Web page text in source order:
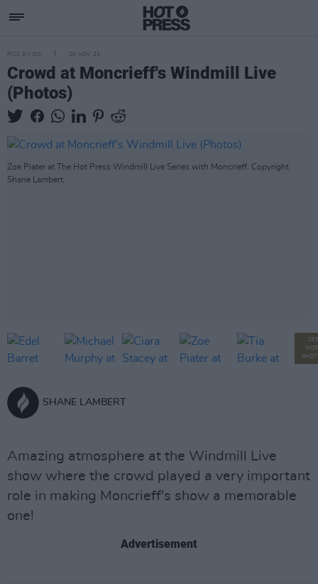
PICS & VIDS 20 NOV 23
Crowd at Moncrieff's Windmill Live
(Photos)
Zoe Piater at The Hot Press Windmill Live Series with Moncrieff. Copyright
Shane Lambert.
SEE
SHANE LAMBERT
Amazing atmosphere at the Windmill Live
show where the crowd played a very important
role in making Moncrieff's show a memorable
one!
Advertisement